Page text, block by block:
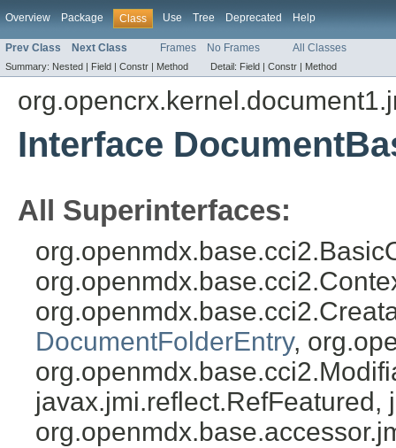
Overview Package Class Use Tree Deprecated Help
Prev Class Next Class Frames No Frames All Classes
Summary: Nested | Field | Constr | Method Detail: Field | Constr | Method
Interface
All Superinterfaces:
DocumentFolderEntry,
javax.jmi.reflect.RefFeatured,